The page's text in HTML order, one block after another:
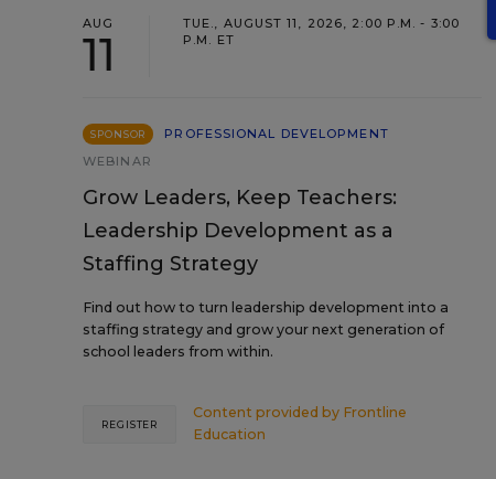
AUG
11
TUE., AUGUST 11, 2026, 2:00 P.M. - 3:00
P.M. ET
SPONSOR
PROFESSIONAL DEVELOPMENT
WEBINAR
Grow Leaders, Keep Teachers:
Leadership Development as a
Staffing Strategy
Find out how to turn leadership development into a
staffing strategy and grow your next generation of
school leaders from within.
Content provided by Frontline
Education
REGISTER